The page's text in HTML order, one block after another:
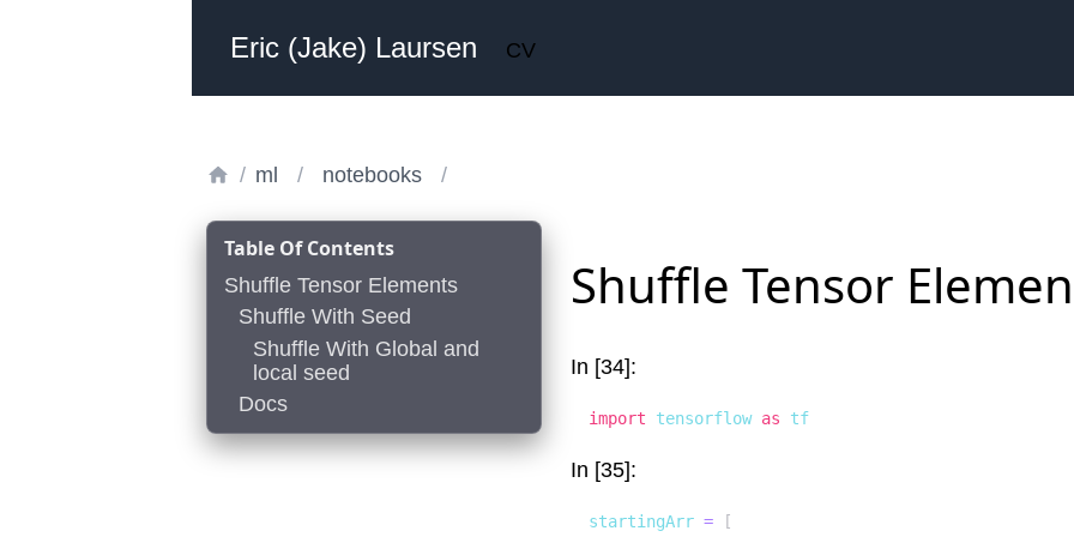
Eric (Jake) Laursen CV
/ ml / notebooks /
Table Of Contents
Shuffle Tensor Elements
Shuffle With Seed
Shuffle With Global and
local seed
Docs
Shuffle Tensor
In [34]:
import tensorflow as tf
In [35]:
startingArr = [